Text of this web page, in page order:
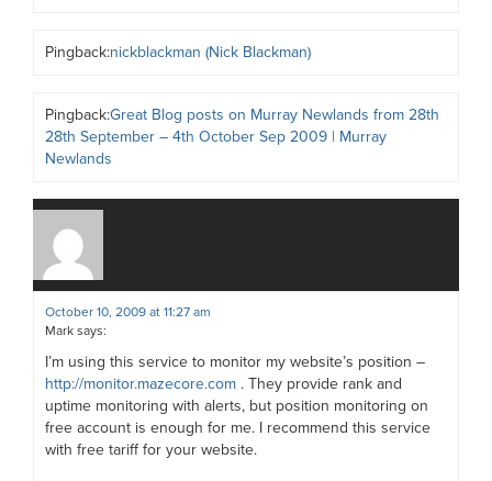
Pingback:nickblackman (Nick Blackman)
Pingback:Great Blog posts on Murray Newlands from 28th
28th September – 4th October Sep 2009 | Murray
Newlands
October 10, 2009 at 11:27 am
Mark says:
I’m using this service to monitor my website’s position –
http://monitor.mazecore.com . They provide rank and
uptime monitoring with alerts, but position monitoring on
free account is enough for me. I recommend this service
with free tariff for your website.